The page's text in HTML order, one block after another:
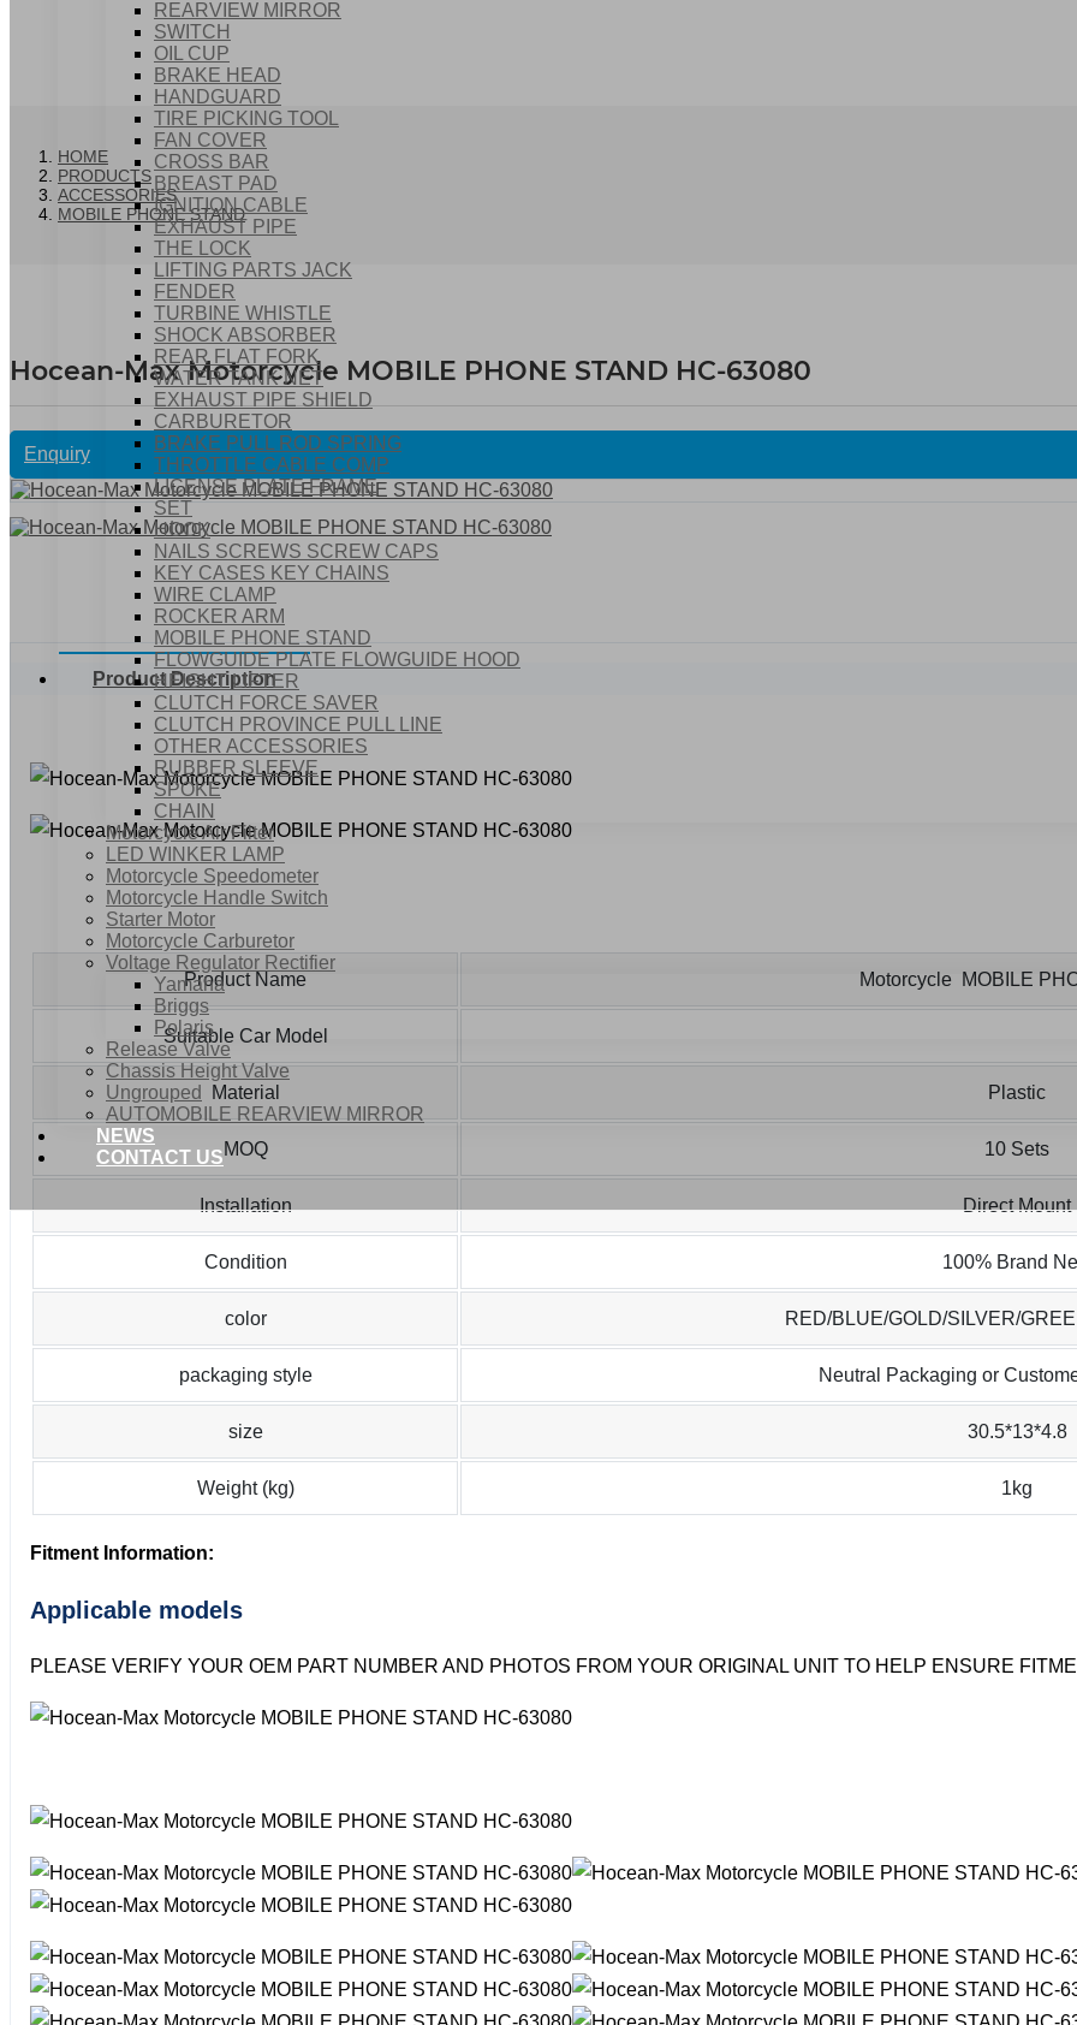
REARVIEW MIRROR
SWITCH
OIL CUP
BRAKE HEAD
HANDGUARD
TIRE PICKING TOOL
FAN COVER
CROSS BAR
BREAST PAD
IGNITION CABLE
EXHAUST PIPE
THE LOCK
LIFTING PARTS JACK
FENDER
TURBINE WHISTLE
SHOCK ABSORBER
REAR FLAT FORK
WATER TANK NET
EXHAUST PIPE SHIELD
CARBURETOR
BRAKE PULL ROD SPRING
THROTTLE CABLE COMP
LICENSE PLATE FRAME
SET
HOOK
NAILS SCREWS SCREW CAPS
KEY CASES KEY CHAINS
WIRE CLAMP
ROCKER ARM
MOBILE PHONE STAND
FLOWGUIDE PLATE FLOWGUIDE HOOD
HEIGHT LIFTER
CLUTCH FORCE SAVER
CLUTCH PROVINCE PULL LINE
OTHER ACCESSORIES
RUBBER SLEEVE
SPOKE
CHAIN
Motorcycle Air Filter
LED WINKER LAMP
Motorcycle Speedometer
Motorcycle Handle Switch
Starter Motor
Motorcycle Carburetor
Voltage Regulator Rectifier
Yamaha
Briggs
Polaris
Release Valve
Chassis Height Valve
Ungrouped
AUTOMOBILE REARVIEW MIRROR
NEWS
CONTACT US
HOME
PRODUCTS
ACCESSORIES
MOBILE PHONE STAND
Hocean-Max Motorcycle MOBILE PHONE STAND HC-63080
Enquiry
Product Description
Product Name Motorcycle MOBILE
Suitable Car Model
Material Plastic
MOQ 10 Sets
Installation Direct Mount
Condition 100% Brand
color RED/BLUE/GOLD/SILVER/
packaging style Neutral Packaging or
size 30.5*13*4.8
Weight (kg) 1kg
Fitment Information:
Applicable models
PLEASE VERIFY YOUR OEM PART NUMBER AND PHOTOS FROM YOUR ORIGINAL UNIT TO HELP ENSURE